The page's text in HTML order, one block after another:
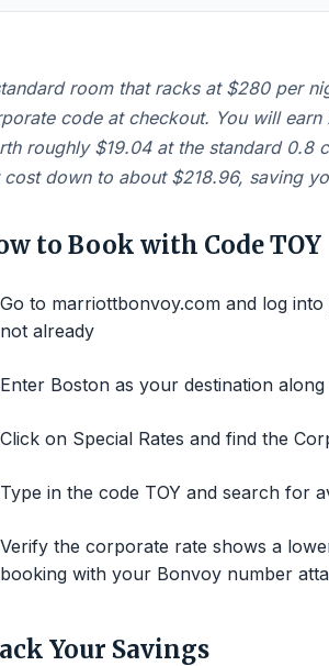
room that racks at $280 per
code at checkout. You will
roughly $19.04 at the standard 0.8
cost down to about $218.96, saving
to Book with Code TOY
Go to marriottbonvoy.com and log
not already
Enter Boston as your destination
Click on Special Rates and find the
Type in the code TOY and search for
Verify the corporate rate shows a
booking with your Bonvoy number
Your Savings